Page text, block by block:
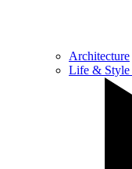
Architecture
Life & Style